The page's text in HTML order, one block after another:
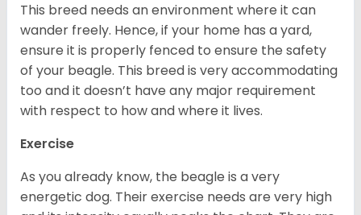
This breed needs an environment where it can
wander freely. Hence, if your home has a yard,
ensure it is properly fenced to ensure the safety
of your beagle. This breed is very accommodating
too and it doesn’t have any major requirement
with respect to how and where it lives.
Exercise
As you already know, the beagle is a very
energetic dog. Their exercise needs are very high